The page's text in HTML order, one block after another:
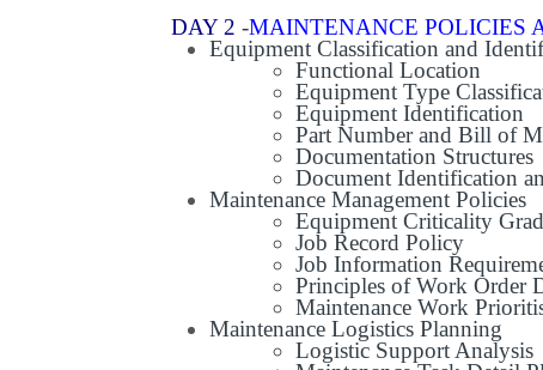
DAY 2-MAINTENANCE POLICIES
Equipment Classification and
Functional Location
Equipment Type
Equipment Identification
Part Number and Bill of
Documentation Structures
Document Identification
Maintenance Management Policies
Equipment Criticality
Job Record Policy
Job Information
Principles of Work Order
Maintenance Work
Maintenance Logistics Planning
Logistic Support Analysis